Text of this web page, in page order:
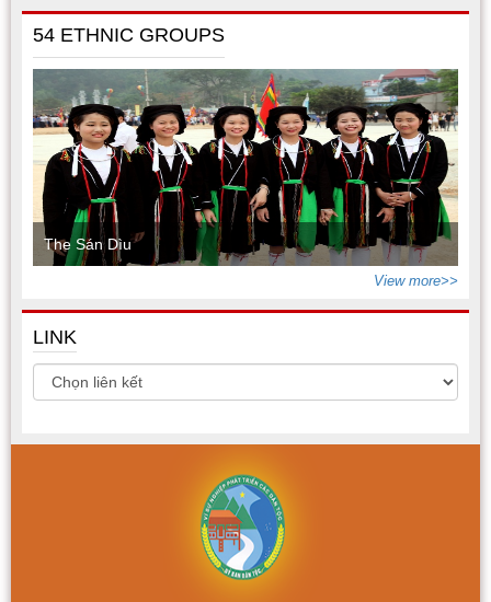
54 ETHNIC GROUPS
The Sán Dìu
View more>>
LINK